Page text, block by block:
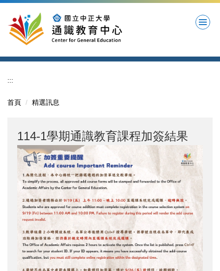
主
容
:::
首頁 精選訊息
114-1學期通識教育課程加簽結果